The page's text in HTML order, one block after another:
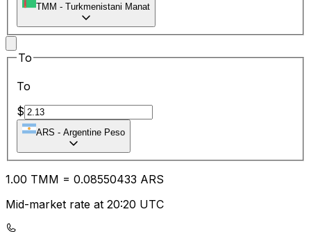
TMM - Turkmenistani Manat
To
To
$
ARS - Argentine Peso
1.00 TMM = 0.08550433 ARS
Mid-market rate at 20:20 UTC